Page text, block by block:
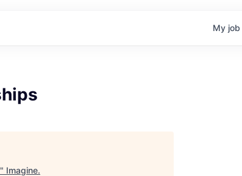
My job
" Imagine.